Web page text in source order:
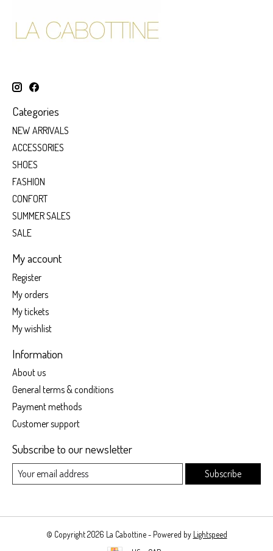
Categories
NEW ARRIVALS
ACCESSORIES
SHOES
FASHION
CONFORT
SUMMER SALES
SALE
My account
Register
My orders
My tickets
My wishlist
Information
About us
General terms & conditions
Payment methods
Customer support
Subscribe to our newsletter
Subscribe
© Copyright 2026 La Cabottine - Powered by Lightspeed